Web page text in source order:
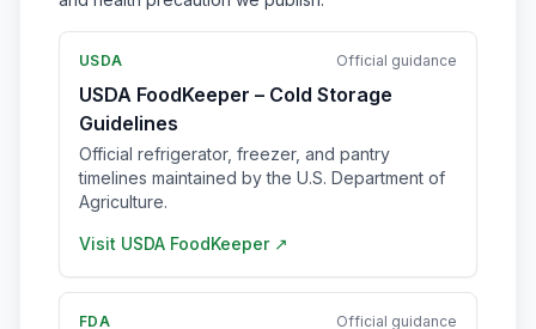
USDA Official guidance
USDA FoodKeeper – Cold Storage
Guidelines
Official refrigerator, freezer, and pantry
timelines maintained by the U.S. Department of
Agriculture.
Visit USDA FoodKeeper ↗
FDA Official guidance